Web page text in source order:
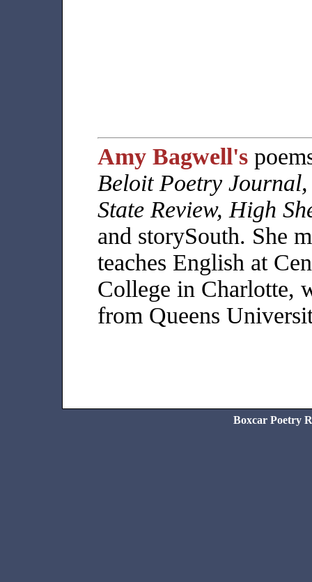
Amy Bagwell's
Beloit Poetry
State Review, High
and storySouth. She
teaches English at
College in Charlotte,
from Queens
Boxcar Poetry